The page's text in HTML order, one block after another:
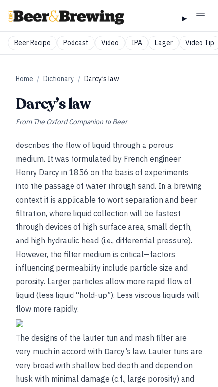
Beer Recipe Podcast Video IPA Lager Video Tip
Home / Dictionary / Darcy’s law
Darcy’s law
From The Oxford Companion to Beer
describes the flow of liquid through a porous
medium. It was formulated by French engineer
Henry Darcy in 1856 on the basis of experiments
into the passage of water through sand. In a brewing
context it is applicable to wort separation and beer
filtration, where liquid collection will be fastest
through devices of high surface area, small depth,
and high hydraulic head (i.e., differential pressure).
However, the filter medium is critical—factors
influencing permeability include particle size and
porosity. Larger particles allow more rapid flow of
liquid (less liquid “hold-up”). Less viscous liquids will
flow more rapidly.
The designs of the lauter tun and mash filter are
very much in accord with Darcy’s law. Lauter tuns are
very broad with shallow bed depth and depend on
husk with minimal damage (c.f., large porosity) and